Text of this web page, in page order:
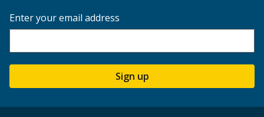
Enter your email address
Sign up